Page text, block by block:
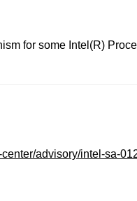
for some Intel(R)
advisory/intel-sa-